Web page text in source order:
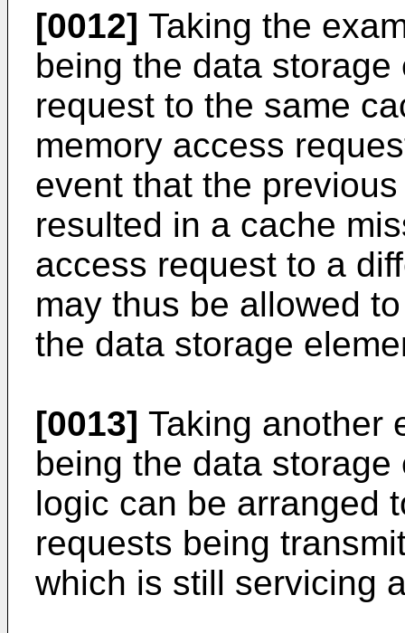
[0012] Taking the
being the data
request to the same
memory access
event that the
resulted in a cache
access request to a
may thus be allowed
the data storage
[0013] Taking another
being the data
logic can be arranged
requests being
which is still servicing